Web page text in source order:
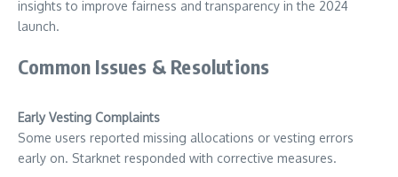
insights to improve fairness and transparency in the 2024
launch.
Common Issues & Resolutions
Early Vesting Complaints
Some users reported missing allocations or vesting errors
early on. Starknet responded with corrective measures.